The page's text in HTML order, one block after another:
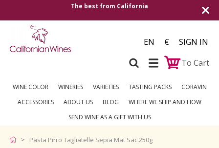
The best from California
EN €
SIGN IN
To Cart
WINE COLOR WINERIES VARIETIES TASTING PACKS
CORAVIN
ACCESSORIES
ABOUT US BLOG
WHERE WE SHIP AND HOW
SEND WINE AS A GIFT WITH US
Pasta Pirro Tagliatelle Sepia Mat Sac.250g